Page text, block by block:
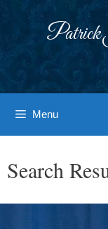
Patrick
Menu
Search